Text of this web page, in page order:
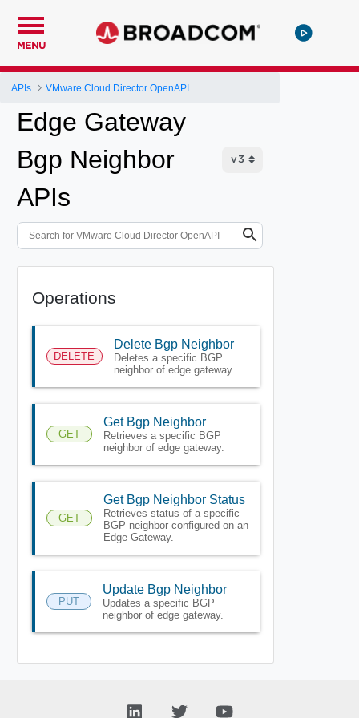
MENU
APIs VMware Cloud Director OpenAPI
Edge Gateway
Bgp Neighbor
APIs
Operations
DELETE
Delete Bgp Neighbor
Deletes a specific BGP
neighbor of edge gateway.
GET
Get Bgp Neighbor
Retrieves a specific BGP
neighbor of edge gateway.
GET
Get Bgp Neighbor Status
Retrieves status of a specific
BGP neighbor configured on an
Edge Gateway.
PUT
Update Bgp Neighbor
Updates a specific BGP
neighbor of edge gateway.